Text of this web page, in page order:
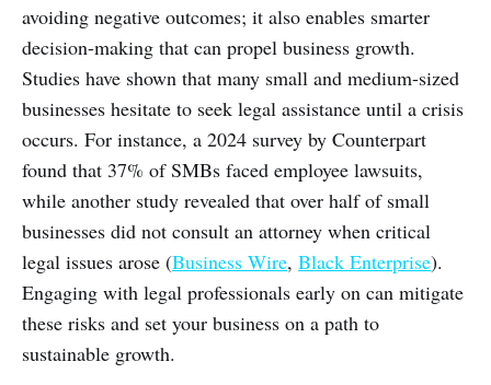
avoiding negative outcomes; it also enables smarter
decision-making that can propel business growth.
Studies have shown that many small and medium-sized
businesses hesitate to seek legal assistance until a crisis
occurs. For instance, a 2024 survey by Counterpart
found that 37% of SMBs faced employee lawsuits,
while another study revealed that over half of small
businesses did not consult an attorney when critical
legal issues arose (Business Wire, Black Enterprise).
Engaging with legal professionals early on can mitigate
these risks and set your business on a path to
sustainable growth.